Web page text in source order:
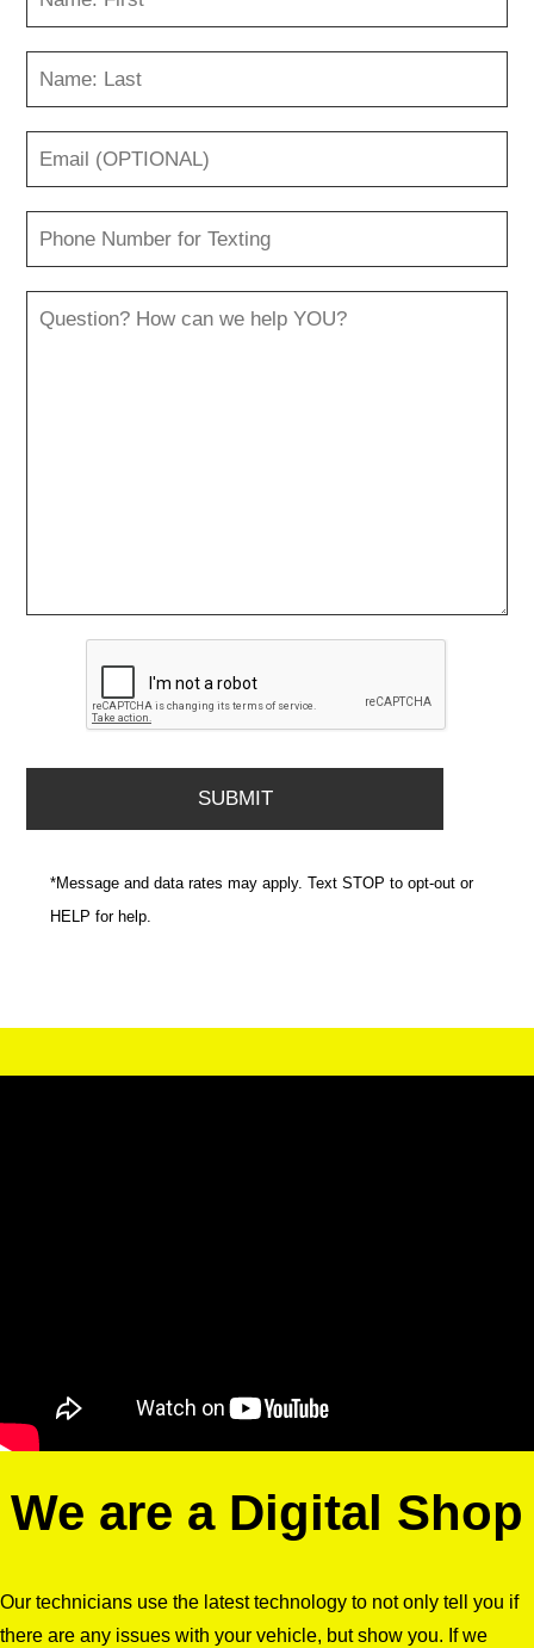
*Message and data rates may apply. Text STOP to opt-out or
HELP for help.
We are a Digital Shop
Our technicians use the latest technology to not only tell you if
there are any issues with your vehicle, but show you. If we